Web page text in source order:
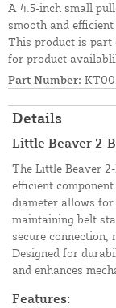
A 4.5-inch small
smooth and efficient
This product is part
for product
Part Number:
Details
Little Beaver 2-
The Little Beaver
efficient
diameter allows
maintaining belt
secure connection,
Designed for
and enhances
Features: